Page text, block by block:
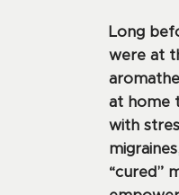
Long
were at
at home
with
“cured”